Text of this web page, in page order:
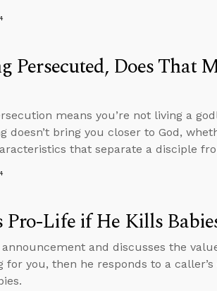
Persecuted, Does That
means you’re not living a
bring you closer to God,
that separate a disciple
Pro-Life if He Kills
and discusses the
for you, then he responds to a